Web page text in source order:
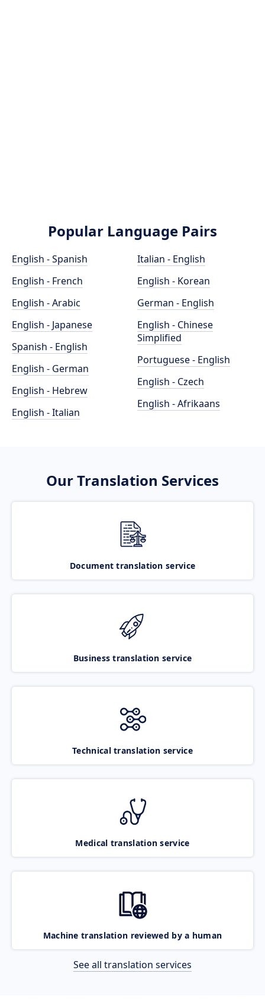
Popular Language Pairs
English - Spanish
English - French
English - Arabic
English - Japanese
Spanish - English
English - German
English - Hebrew
English - Italian
Italian - English
English - Korean
German - English
English - Chinese
Simplified
Portuguese - English
English - Czech
English - Afrikaans
Our Translation Services
Document translation service
Business translation service
Technical translation service
Medical translation service
Machine translation reviewed by a human
See all translation services